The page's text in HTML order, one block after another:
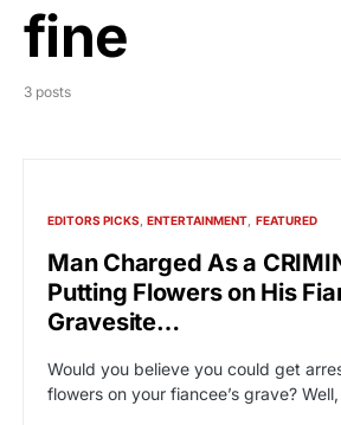
fine
3 posts
EDITORS PICKS ENTERTAINMENT FEATURED
Man Charged As a
Putting Flowers on His
Gravesite…
Would you believe you could get
flowers on your fiancee’s grave?